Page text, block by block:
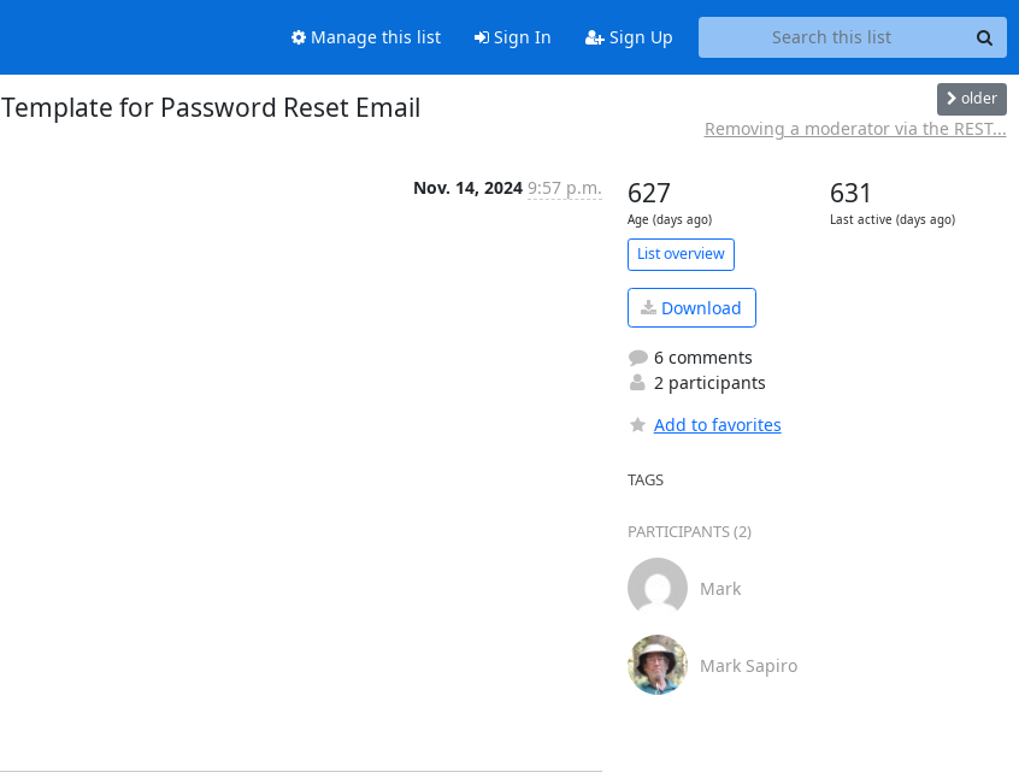
Manage this list Sign In Sign Up
Template for Password Reset Email older
Removing a moderator via the REST...
Nov. 14, 2024 9:57 p.m. 627
Age (days ago)
631
Last active (days ago)
List overview
Download
6 comments
2 participants
Add to favorites
TAGS
PARTICIPANTS (2)
Mark
Mark Sapiro